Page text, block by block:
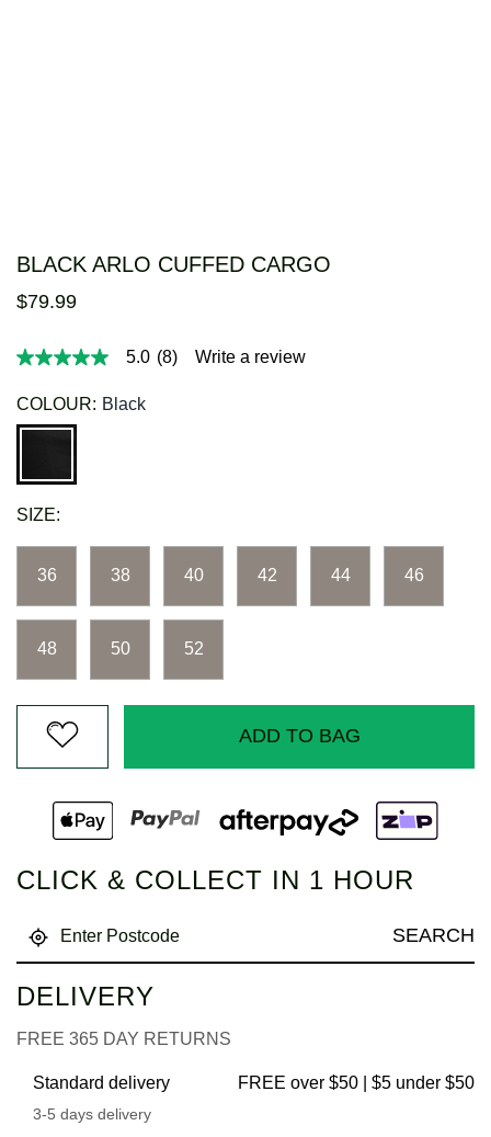
BLACK ARLO CUFFED CARGO
$79.99
5.0
of
stars,
value.
Read
8
page
5.0 (8) Write a review
COLOUR: Black
SIZE:
36 38 40 42 44 46
48 50 52
ADD TO BAG
CLICK & COLLECT IN 1 HOUR
SEARCH
DELIVERY
FREE 365 DAY RETURNS
Standard delivery
3-5 days delivery
FREE over $50 | $5 under $50